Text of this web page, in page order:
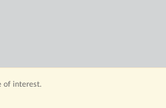
of interest.